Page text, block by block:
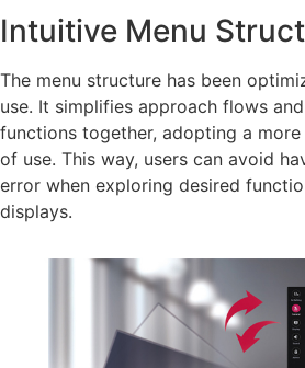
Intuitive Menu
The menu structure has been
use. It simplifies approach flows
functions together, adopting a
of use. This way, users can avoid
error when exploring desired
displays.